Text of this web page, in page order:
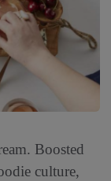
Boosted
culture,